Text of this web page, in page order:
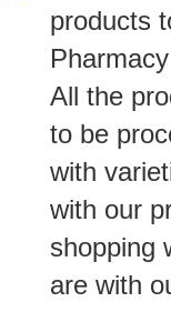
products
All the
to be
with
with our
shopping
are with